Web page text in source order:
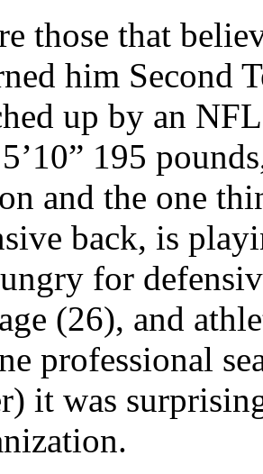
those that
him Second
up by an
195
and the one
back, is
for
(26), and
professional
it was